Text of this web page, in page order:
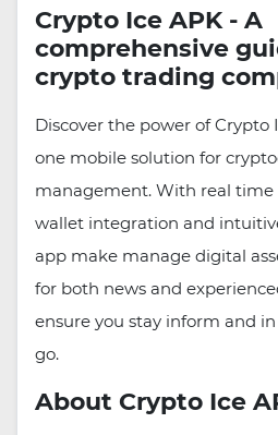
Crypto Ice APK - A
comprehensive
crypto trading
Discover the power of Crypto
one mobile solution for
management. With real time
wallet integration and
app make manage digital
for both news and
ensure you stay inform and
go.
About Crypto Ice